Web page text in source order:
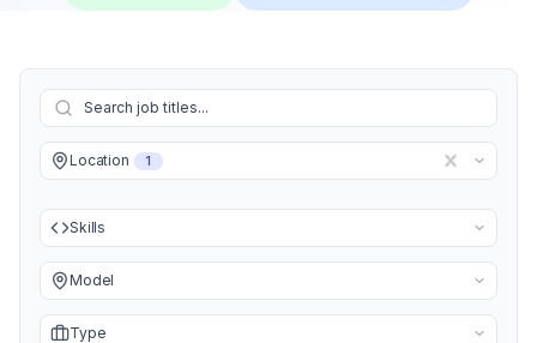
Location 1
Skills
Model
Type